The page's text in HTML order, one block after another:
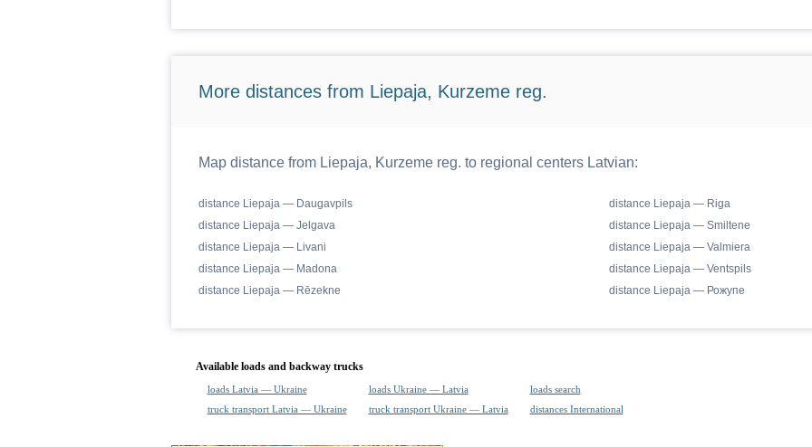
More distances from Liepaja, Kurzeme reg.
Map distance from Liepaja, Kurzeme reg. to regional centers Latvian:
distance Liepaja — Daugavpils
distance Liepaja — Jelgava
distance Liepaja — Livani
distance Liepaja — Madona
distance Liepaja — Rēzekne
distance Liepaja — Riga
distance Liepaja — Smiltene
distance Liepaja — Valmiera
distance Liepaja — Ventspils
distance Liepaja — Рожупе
Available loads and backway trucks
loads Latvia — Ukraine loads Ukraine — Latvia
loads search
truck transport Latvia — Ukraine
truck transport Ukraine — Latvia distances International